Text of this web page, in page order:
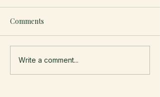
Comments
Write a comment...